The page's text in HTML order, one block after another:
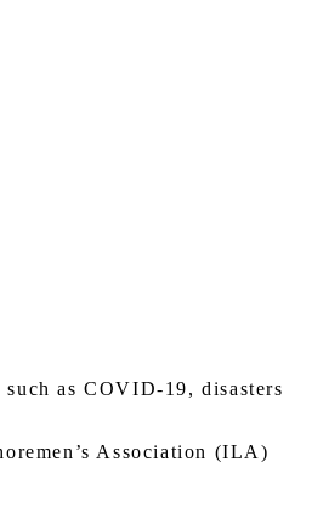
as COVID-19, disasters
Association (ILA)